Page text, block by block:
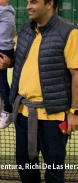
Richi De Las